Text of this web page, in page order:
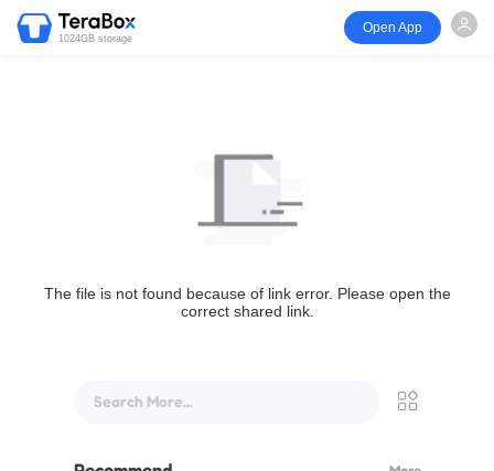
1024GB storage
Open App
The file is not found because of link error. Please open the
correct shared link.